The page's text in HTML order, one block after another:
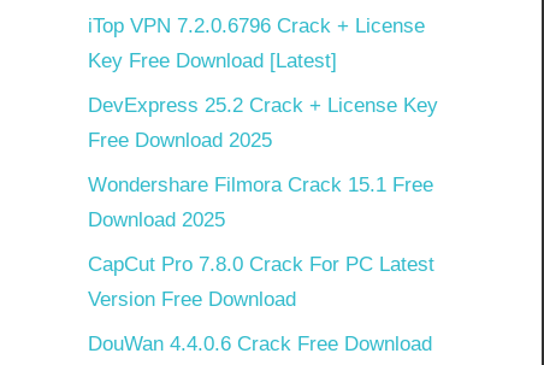
iTop VPN 7.2.0.6796 Crack + License
Key Free Download [Latest]
DevExpress 25.2 Crack + License Key
Free Download 2025
Wondershare Filmora Crack 15.1 Free
Download 2025
CapCut Pro 7.8.0 Crack For PC Latest
Version Free Download
DouWan 4.4.0.6 Crack Free Download